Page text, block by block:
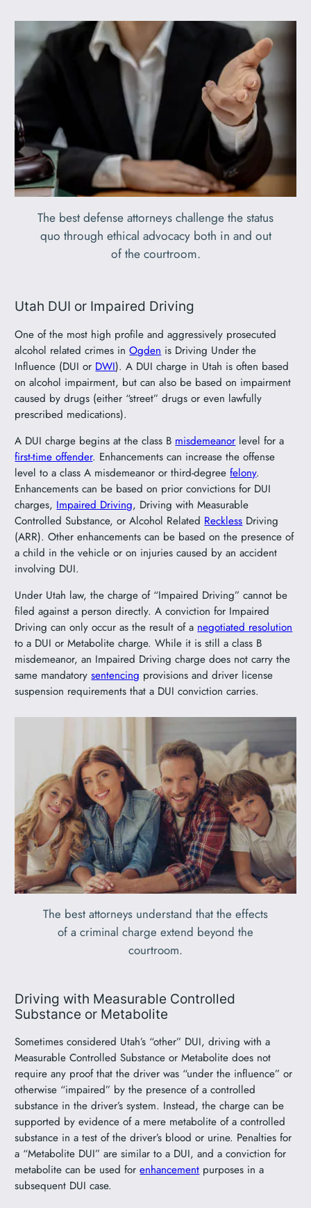
The best defense attorneys challenge the status
quo through ethical advocacy both in and out
of the courtroom.
Utah DUI or Impaired Driving
One of the most high profile and aggressively prosecuted
alcohol related crimes inOgden is Driving Under the
Influence (DUI or DWI). A DUI charge in Utah is often based
on alcohol impairment, but can also be based on impairment
caused by drugs (either “street” drugs or even lawfully
prescribed medications).
A DUI charge begins at the class B misdemeanor level for a
first-time offender. Enhancements can increase the offense
level to a class A misdemeanor or third-degreefelony.
Enhancements can be based on prior convictions for DUI
charges, Impaired Driving, Driving with Measurable
Controlled Substance, or Alcohol Related Reckless Driving
(ARR). Other enhancements can be based on the presence of
a child in the vehicle or on injuries caused by an accident
involving DUI.
Under Utah law, the charge of “Impaired Driving” cannot be
filed against a person directly. A conviction for Impaired
Driving can only occur as the result of a negotiated resolution
to a DUI or Metabolite charge. While it is still a class B
misdemeanor, an Impaired Driving charge does not carry the
same mandatorysentencing provisions and driver license
suspension requirements that a DUI conviction carries.
The best attorneys understand that the effects
of a criminal charge extend beyond the
courtroom.
Driving with Measurable Controlled
Substance or Metabolite
Sometimes considered Utah’s “other” DUI, driving with a
Measurable Controlled Substance or Metabolite does not
require any proof that the driver was “under the influence” or
otherwise “impaired” by the presence of a controlled
substance in the driver’s system. Instead, the charge can be
supported by evidence of a mere metabolite of a controlled
substance in a test of the driver’s blood or urine. Penalties for
a “Metabolite DUI” are similar to a DUI, and a conviction for
metabolite can be used forenhancement purposes in a
subsequent DUI case.